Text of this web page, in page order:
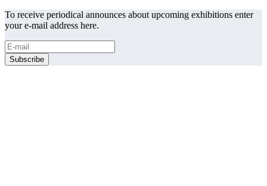
To receive periodical announces about upcoming exhibitions enter
your e-mail address here.